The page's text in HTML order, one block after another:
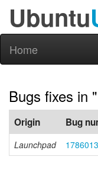
Ubuntu
Home
Bugs fixes in
Origin Bug
Launchpad 1786013